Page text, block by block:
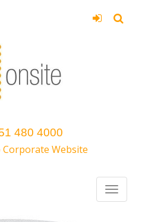
480 4000
Corporate Website